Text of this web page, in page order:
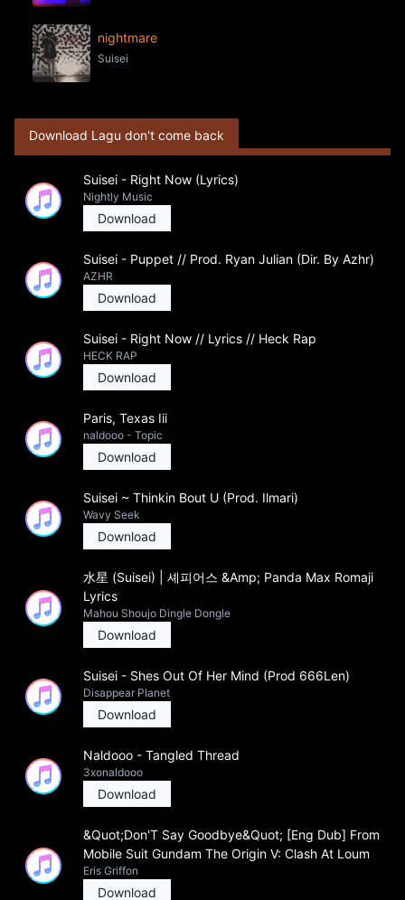
nightmare
Suisei
Download Lagu don't come back
Suisei - Right Now (Lyrics)
Nightly Music
Download
Suisei - Puppet // Prod. Ryan Julian (Dir. By Azhr)
AZHR
Download
Suisei - Right Now // Lyrics // Heck Rap
HECK RAP
Download
Paris, Texas Iii
naldooo - Topic
Download
Suisei ~ Thinkin Bout U (Prod. Ilmari)
Wavy Seek
Download
水星 (Suisei) | 셰피어스 &Amp; Panda Max Romaji
Lyrics
Mahou Shoujo Dingle Dongle
Download
Suisei - Shes Out Of Her Mind (Prod 666Len)
Disappear Planet
Download
Naldooo - Tangled Thread
3xonaldooo
Download
&Quot;Don'T Say Goodbye&Quot; [Eng Dub] From
Mobile Suit Gundam The Origin V: Clash At Loum
Eris Griffon
Download